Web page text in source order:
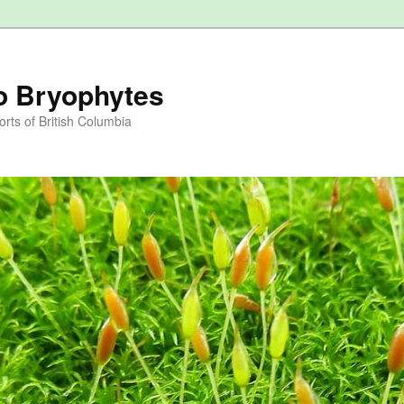
Bryophytes
of British Columbia